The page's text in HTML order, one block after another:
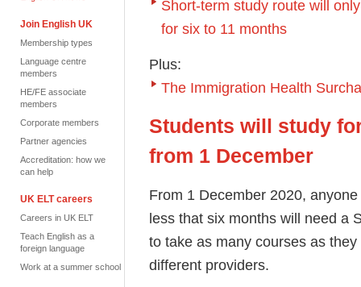
Join English UK
Membership types
Language centre
members
HE/FE associate
members
Corporate members
Partner agencies
Accreditation: how we
can help
UK ELT careers
Careers in UK ELT
Teach English as a
foreign language
Work at a summer school
Short-term study route will
for six to 11 months
Plus:
The Immigration Health
Students will study
from 1 December
From 1 December 2020,
less that six months will need a
to take as many courses as
different providers.